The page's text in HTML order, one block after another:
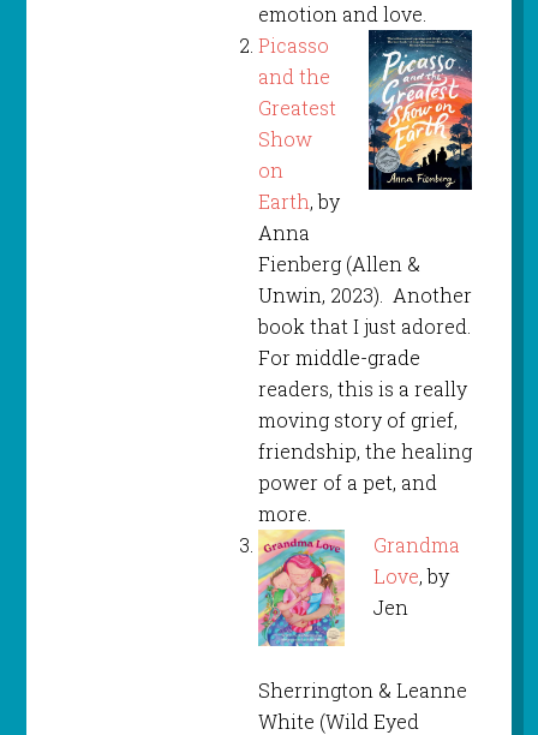
emotion and love.
Picasso
and the
Greatest
Show
on
Earth, by
Anna
Fienberg (Allen &
Unwin, 2023). Another
book that I just adored.
For middle-grade
readers, this is a really
moving story of grief,
friendship, the healing
power of a pet, and
more.
Grandma
Love, by
Jen
Sherrington & Leanne
White (Wild Eyed